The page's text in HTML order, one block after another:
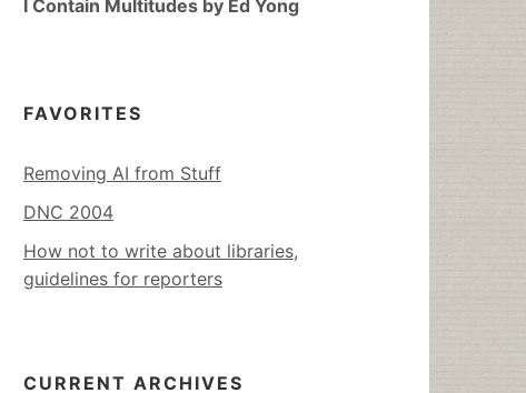
I Contain Multitudes by Ed Yong
FAVORITES
Removing AI from Stuff
DNC 2004
How not to write about libraries,
guidelines for reporters
CURRENT ARCHIVES